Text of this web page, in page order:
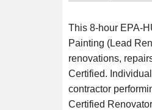
This 8-hour EPA-
Painting (Lead
renovations,
Certified.
contractor
Certified